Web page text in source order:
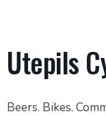
Utepils
Beers. Bikes.